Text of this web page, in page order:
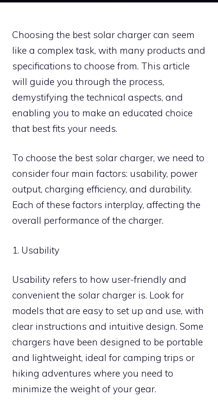
Choosing the best solar charger can seem
like a complex task, with many products and
specifications to choose from. This article
will guide you through the process,
demystifying the technical aspects, and
enabling you to make an educated choice
that best fits your needs.
To choose the best solar charger, we need to
consider four main factors: usability, power
output, charging efficiency, and durability.
Each of these factors interplay, affecting the
overall performance of the charger.
1. Usability
Usability refers to how user-friendly and
convenient the solar charger is. Look for
models that are easy to set up and use, with
clear instructions and intuitive design. Some
chargers have been designed to be portable
and lightweight, ideal for camping trips or
hiking adventures where you need to
minimize the weight of your gear.